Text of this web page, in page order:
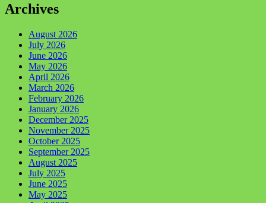
Archives
August 2026
July 2026
June 2026
May 2026
April 2026
March 2026
February 2026
January 2026
December 2025
November 2025
October 2025
September 2025
August 2025
July 2025
June 2025
May 2025